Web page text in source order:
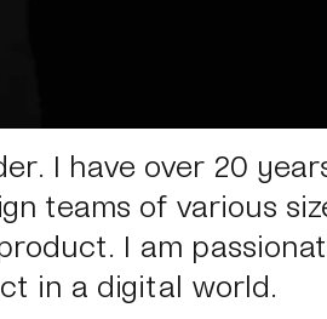
I have over 20
teams of various
I am
in a digital world.